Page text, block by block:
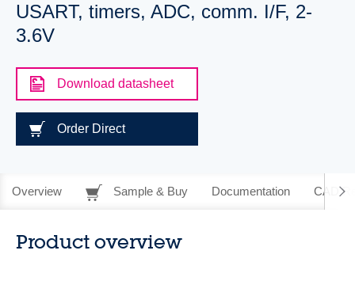
USART, timers, ADC, comm. I/F, 2-
3.6V
Download datasheet
Order Direct
Overview Sample & Buy Documentation CAD
Product overview